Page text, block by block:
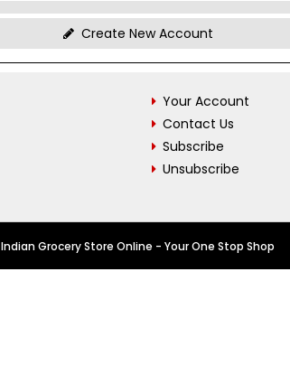
Create New Account
Your Account
Contact Us
Subscribe
Unsubscribe
Indian Grocery Store Online - Your One Stop Shop